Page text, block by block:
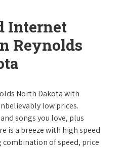
Internet
Reynolds
North Dakota with
low prices.
songs you love, plus
is a breeze with high speed
of speed, price